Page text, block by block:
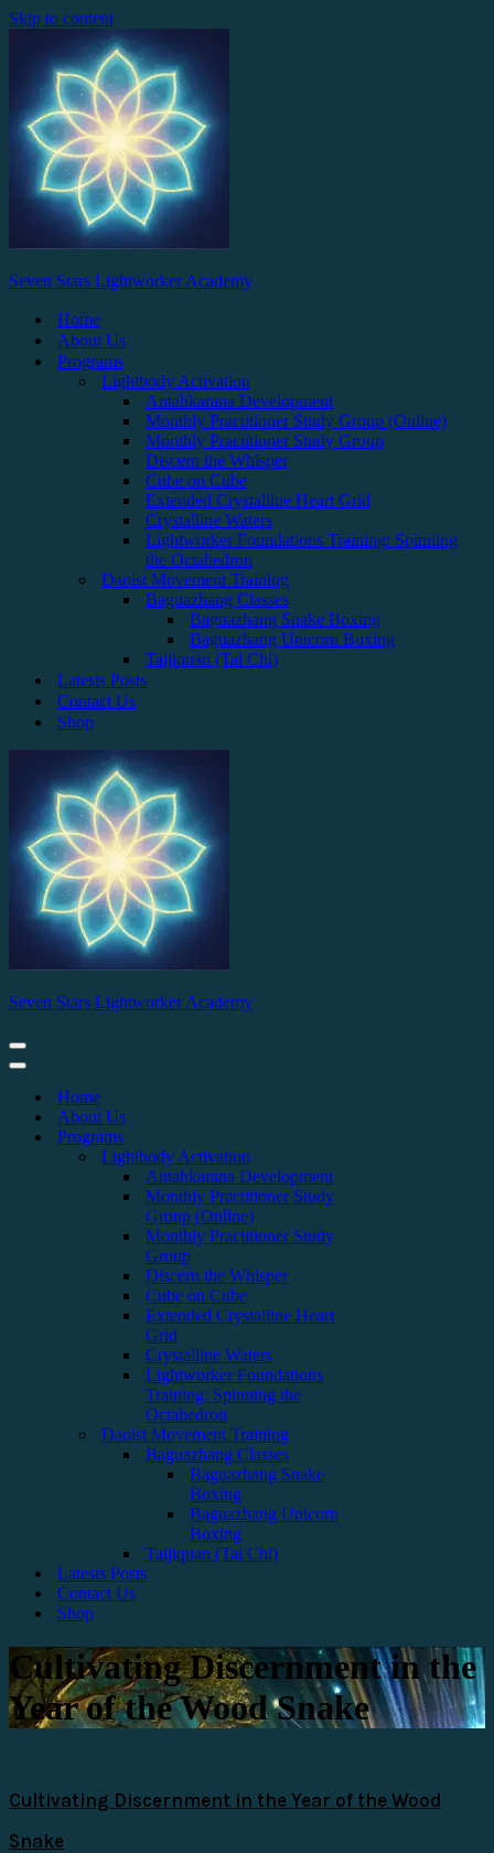
Skip to content
Seven Stars Lightworker Academy
Home
About Us
Programs
Lightbody Activation
Antahkarana Development
Monthly Practitioner Study Group (Online)
Monthly Practitioner Study Group
Discern the Whisper
Cube on Cube
Extended Crystalline Heart Grid
Crystalline Waters
Lightworker Foundations Training: Spinning
the Octahedron
Daoist Movement Training
Baguazhang Classes
Baguazhang Snake Boxing
Baguazhang Unicorn Boxing
Taijiquan (Tai Chi)
Latests Posts
Contact Us
Shop
Seven Stars Lightworker Academy
Home
About Us
Programs
Lightbody Activation
Antahkarana Development
Monthly Practitioner Study
Group (Online)
Monthly Practitioner Study
Group
Discern the Whisper
Cube on Cube
Extended Crystalline Heart
Grid
Crystalline Waters
Lightworker Foundations
Training: Spinning the
Octahedron
Daoist Movement Training
Baguazhang Classes
Baguazhang Snake
Boxing
Baguazhang Unicorn
Boxing
Taijiquan (Tai Chi)
Latests Posts
Contact Us
Shop
Cultivating Discernment in the
Year of the Wood Snake
Cultivating Discernment in the Year of the Wood
Snake